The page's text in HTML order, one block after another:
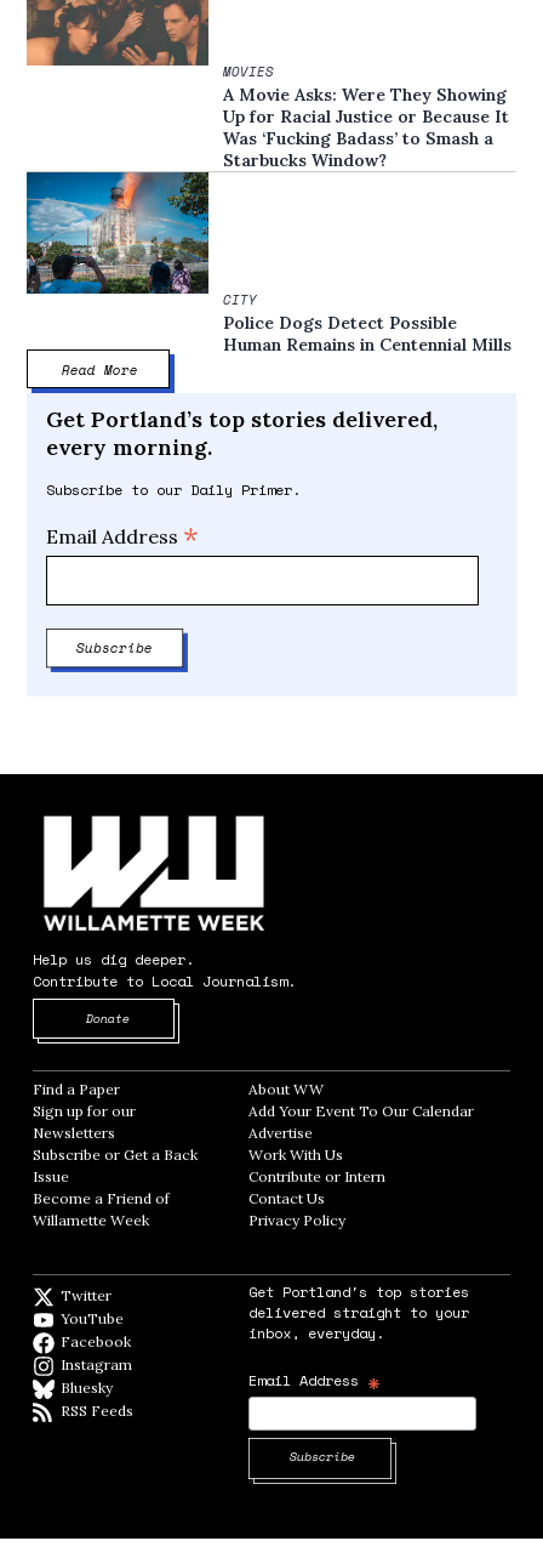
MOVIES
A Movie Asks: Were They Showing
Up for Racial Justice or Because It
Was ‘Fucking Badass’ to Smash a
Starbucks Window?
CITY
Police Dogs Detect Possible
Human Remains in Centennial Mills
Read More
Get Portland’s top stories delivered,
every morning.
Subscribe to our Daily Primer.
Email Address *
Help us dig deeper.
Contribute to Local Journalism.
Donate
Find a Paper Opens in new window
Sign up for our
Newsletters Opens in new window
Subscribe or Get a Back
Issue
Become a Friend of
Willamette Week Opens in new window
About WWOpens in new window
Add Your Event To Our CalendarOpens in
AdvertiseOpens in new window
Work With Us
Contribute or Intern
Contact Us
Privacy PolicyOpens in new window
Twitter
YouTube
Facebook
Instagram
BlueskyBlueSky
RSS Feeds
Get Portland's top stories
delivered straight to your
inbox, everyday.
Email Address *